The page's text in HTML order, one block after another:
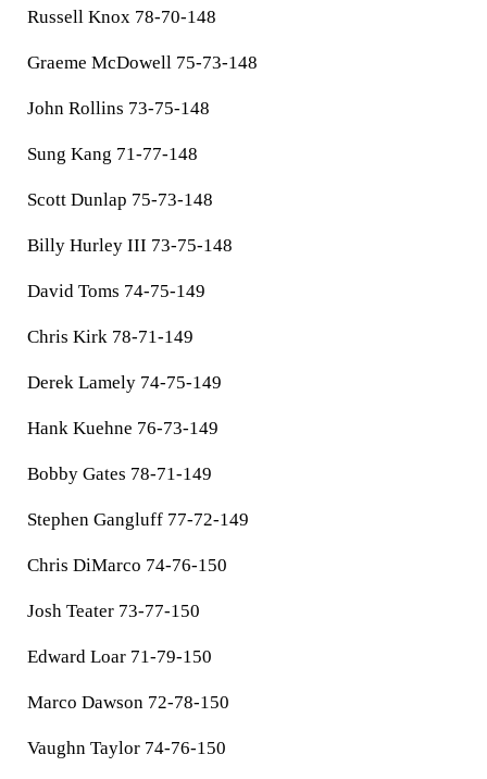
Russell Knox 78-70-148
Graeme McDowell 75-73-148
John Rollins 73-75-148
Sung Kang 71-77-148
Scott Dunlap 75-73-148
Billy Hurley III 73-75-148
David Toms 74-75-149
Chris Kirk 78-71-149
Derek Lamely 74-75-149
Hank Kuehne 76-73-149
Bobby Gates 78-71-149
Stephen Gangluff 77-72-149
Chris DiMarco 74-76-150
Josh Teater 73-77-150
Edward Loar 71-79-150
Marco Dawson 72-78-150
Vaughn Taylor 74-76-150